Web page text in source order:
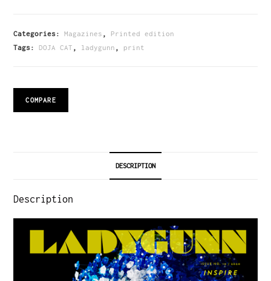
Categories:Magazines , Printed edition
Tags:DOJA CAT , ladygunn , print
COMPARE
DESCRIPTION
Description